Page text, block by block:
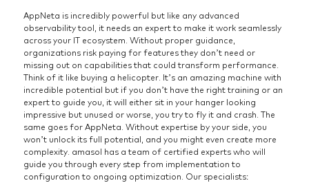
AppNeta is incredibly powerful but like any advanced
observability tool, it needs an expert to make it work seamlessly
across your IT ecosystem. Without proper guidance,
organizations risk paying for features they don’t need or
missing out on capabilities that could transform performance.
Think of it like buying a helicopter. It’s an amazing machine with
incredible potential but if you don’t have the right training or an
expert to guide you, it will either sit in your hanger looking
impressive but unused or worse, you try to fly it and crash. The
same goes for AppNeta. Without expertise by your side, you
won’t unlock its full potential, and you might even create more
complexity. amasol has a team of certified experts who will
guide you through every step from implementation to
configuration to ongoing optimization. Our specialists: